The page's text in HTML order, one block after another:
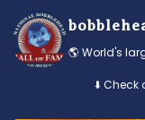
🌎 World's
⬇️ Check